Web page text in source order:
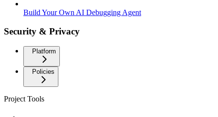
Build Your Own AI Debugging Agent
Security & Privacy
Platform
Policies
Project Tools